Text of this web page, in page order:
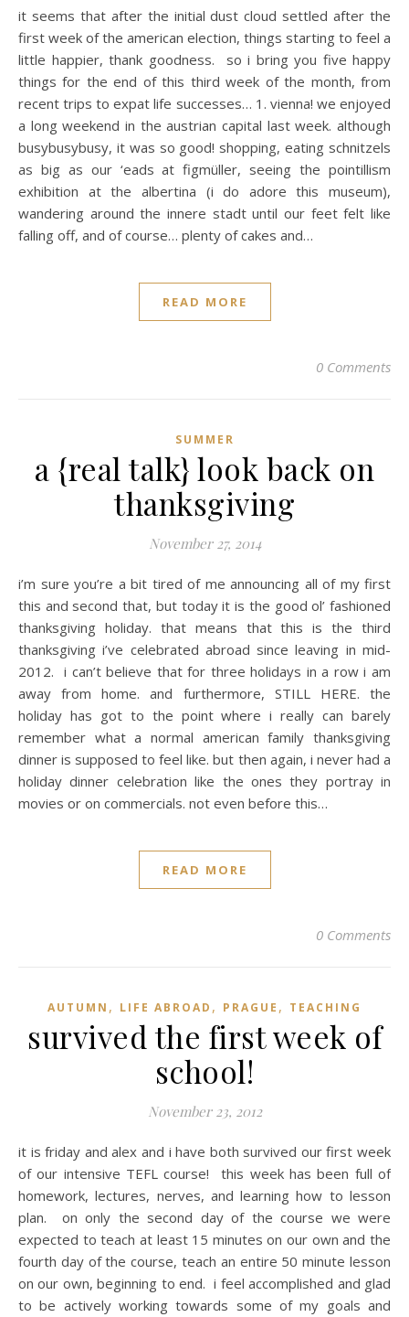
it seems that after the initial dust cloud settled after the
first week of the american election, things starting to feel a
little happier, thank goodness. so i bring you five happy
things for the end of this third week of the month, from
recent trips to expat life successes… 1. vienna! we enjoyed
a long weekend in the austrian capital last week. although
busybusybusy, it was so good! shopping, eating schnitzels
as big as our ‘eads at figmüller, seeing the pointillism
exhibition at the albertina (i do adore this museum),
wandering around the innere stadt until our feet felt like
falling off, and of course… plenty of cakes and…
READ MORE
0 Comments
SUMMER
a {real talk} look back on
thanksgiving
November 27, 2014
i’m sure you’re a bit tired of me announcing all of my first
this and second that, but today it is the good ol’ fashioned
thanksgiving holiday. that means that this is the third
thanksgiving i’ve celebrated abroad since leaving in mid-
2012. i can’t believe that for three holidays in a row i am
away from home. and furthermore, STILL HERE. the
holiday has got to the point where i really can barely
remember what a normal american family thanksgiving
dinner is supposed to feel like. but then again, i never had a
holiday dinner celebration like the ones they portray in
movies or on commercials. not even before this…
READ MORE
0 Comments
AUTUMN , LIFE ABROAD , PRAGUE , TEACHING
survived the first week of
school!
November 23, 2012
it is friday and alex and i have both survived our first week
of our intensive TEFL course! this week has been full of
homework, lectures, nerves, and learning how to lesson
plan. on only the second day of the course we were
expected to teach at least 15 minutes on our own and the
fourth day of the course, teach an entire 50 minute lesson
on our own, beginning to end. i feel accomplished and glad
to be actively working towards some of my goals and